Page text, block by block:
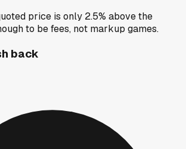
price is only 2.5% above the
to be fees, not markup games.
back